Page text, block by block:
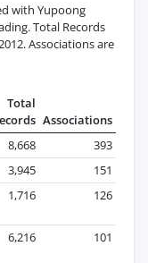
with Yupoong
Total Records
Associations are
Total
Associations
8,668
393
3,945
151
1,716 126
6,216 101